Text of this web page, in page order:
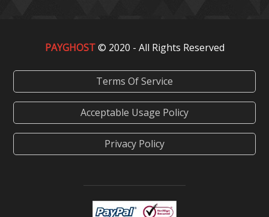
PAYGHOST© 2020 - All Rights Reserved
Terms Of Service
Acceptable Usage Policy
Privacy Policy